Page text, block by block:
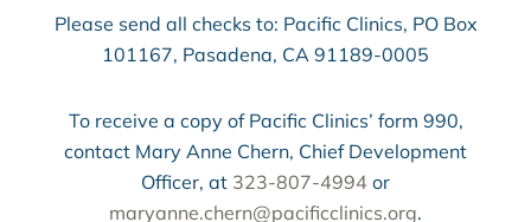
Please send all checks to: Pacific Clinics, PO Box
101167, Pasadena, CA 91189-0005
To receive a copy of Pacific Clinics’ form 990,
contact Mary Anne Chern, Chief Development
Officer, at 323-807-4994 or
maryanne.chern@pacificclinics.org.